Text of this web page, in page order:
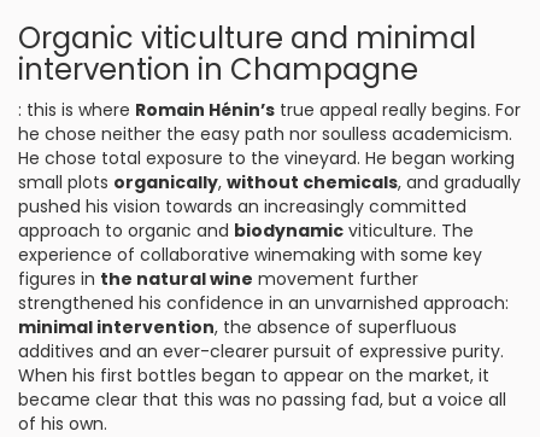
Organic viticulture and minimal
intervention in Champagne
: this is where Romain Hénin’s true appeal really begins. For
he chose neither the easy path nor soulless academicism.
He chose total exposure to the vineyard. He began working
small plots organically, without chemicals, and gradually
pushed his vision towards an increasingly committed
approach to organic and biodynamic viticulture. The
experience of collaborative winemaking with some key
figures in the natural wine movement further
strengthened his confidence in an unvarnished approach:
minimal intervention, the absence of superfluous
additives and an ever-clearer pursuit of expressive purity.
When his first bottles began to appear on the market, it
became clear that this was no passing fad, but a voice all
of his own.